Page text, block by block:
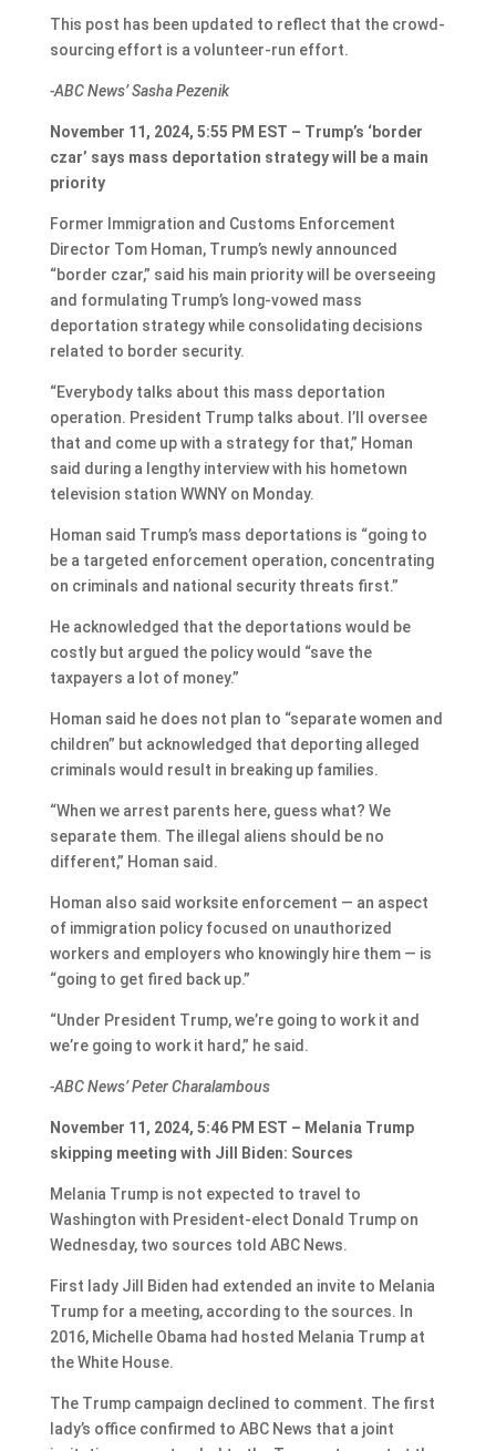
This post has been updated to reflect that the crowd-
sourcing effort is a volunteer-run effort.
-ABC News’ Sasha Pezenik
November 11, 2024, 5:55 PM EST – Trump’s ‘border
czar’ says mass deportation strategy will be a main
priority
Former Immigration and Customs Enforcement
Director Tom Homan, Trump’s newly announced
“border czar,” said his main priority will be overseeing
and formulating Trump’s long-vowed mass
deportation strategy while consolidating decisions
related to border security.
“Everybody talks about this mass deportation
operation. President Trump talks about. I’ll oversee
that and come up with a strategy for that,” Homan
said during a lengthy interview with his hometown
television station WWNY on Monday.
Homan said Trump’s mass deportations is “going to
be a targeted enforcement operation, concentrating
on criminals and national security threats first.”
He acknowledged that the deportations would be
costly but argued the policy would “save the
taxpayers a lot of money.”
Homan said he does not plan to “separate women and
children” but acknowledged that deporting alleged
criminals would result in breaking up families.
“When we arrest parents here, guess what? We
separate them. The illegal aliens should be no
different,” Homan said.
Homan also said worksite enforcement — an aspect
of immigration policy focused on unauthorized
workers and employers who knowingly hire them — is
“going to get fired back up.”
“Under President Trump, we’re going to work it and
we’re going to work it hard,” he said.
-ABC News’ Peter Charalambous
November 11, 2024, 5:46 PM EST – Melania Trump
skipping meeting with Jill Biden: Sources
Melania Trump is not expected to travel to
Washington with President-elect Donald Trump on
Wednesday, two sources told ABC News.
First lady Jill Biden had extended an invite to Melania
Trump for a meeting, according to the sources. In
2016, Michelle Obama had hosted Melania Trump at
the White House.
The Trump campaign declined to comment. The first
lady’s office confirmed to ABC News that a joint